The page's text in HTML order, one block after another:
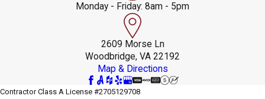
Monday - Friday: 8am - 5pm
2609 Morse Ln
Woodbridge, VA 22192
Map & Directions
Contractor Class A License #2705129708